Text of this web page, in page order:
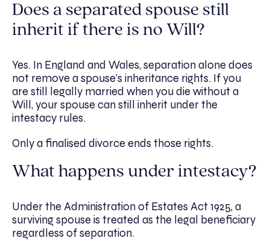
Does a separated spouse still
inherit if there is no Will?
Yes. In England and Wales, separation alone does
not remove a spouse’s inheritance rights. If you
are still legally married when you die without a
Will, your spouse can still inherit under the
intestacy rules.
Only a finalised divorce ends those rights.
What happens under intestacy?
Under the Administration of Estates Act 1925, a
surviving spouse is treated as the legal beneficiary
regardless of separation.